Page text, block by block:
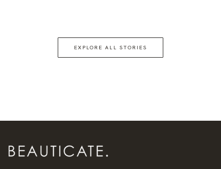
EXPLORE ALL STORIES